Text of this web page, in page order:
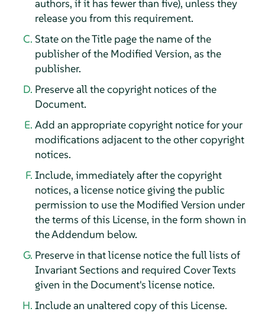
authors, if it has fewer than five), unless they
release you from this requirement.
State on the Title page the name of the
publisher of the Modified Version, as the
publisher.
Preserve all the copyright notices of the
Document.
Add an appropriate copyright notice for your
modifications adjacent to the other copyright
notices.
Include, immediately after the copyright
notices, a license notice giving the public
permission to use the Modified Version under
the terms of this License, in the form shown in
the Addendum below.
Preserve in that license notice the full lists of
Invariant Sections and required Cover Texts
given in the Document's license notice.
Include an unaltered copy of this License.